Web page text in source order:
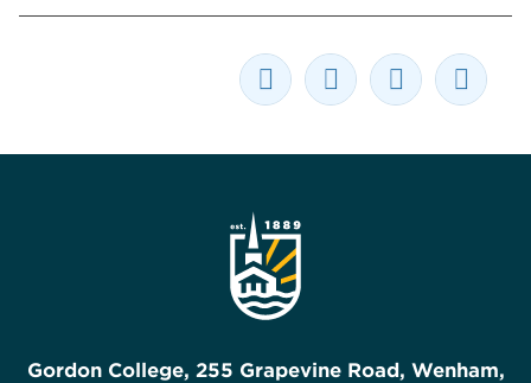
Gordon College, 255 Grapevine Road, Wenham,